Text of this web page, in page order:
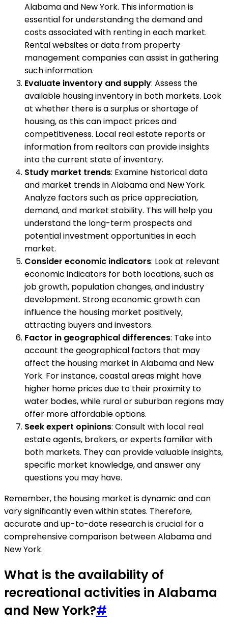
Alabama and New York. This information is
essential for understanding the demand and
costs associated with renting in each market.
Rental websites or data from property
management companies can assist in gathering
such information.
Evaluate inventory and supply: Assess the
available housing inventory in both markets. Look
at whether there is a surplus or shortage of
housing, as this can impact prices and
competitiveness. Local real estate reports or
information from realtors can provide insights
into the current state of inventory.
Study market trends: Examine historical data
and market trends in Alabama and New York.
Analyze factors such as price appreciation,
demand, and market stability. This will help you
understand the long-term prospects and
potential investment opportunities in each
market.
Consider economic indicators: Look at relevant
economic indicators for both locations, such as
job growth, population changes, and industry
development. Strong economic growth can
influence the housing market positively,
attracting buyers and investors.
Factor in geographical differences: Take into
account the geographical factors that may
affect the housing market in Alabama and New
York. For instance, coastal areas might have
higher home prices due to their proximity to
water bodies, while rural or suburban regions may
offer more affordable options.
Seek expert opinions: Consult with local real
estate agents, brokers, or experts familiar with
both markets. They can provide valuable insights,
specific market knowledge, and answer any
questions you may have.
Remember, the housing market is dynamic and can
vary significantly even within states. Therefore,
accurate and up-to-date research is crucial for a
comprehensive comparison between Alabama and
New York.
What is the availability of
recreational activities in Alabama
and New York?#